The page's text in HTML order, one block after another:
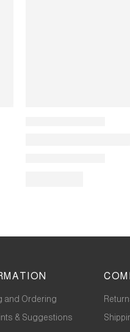
and Ordering
& Suggestions